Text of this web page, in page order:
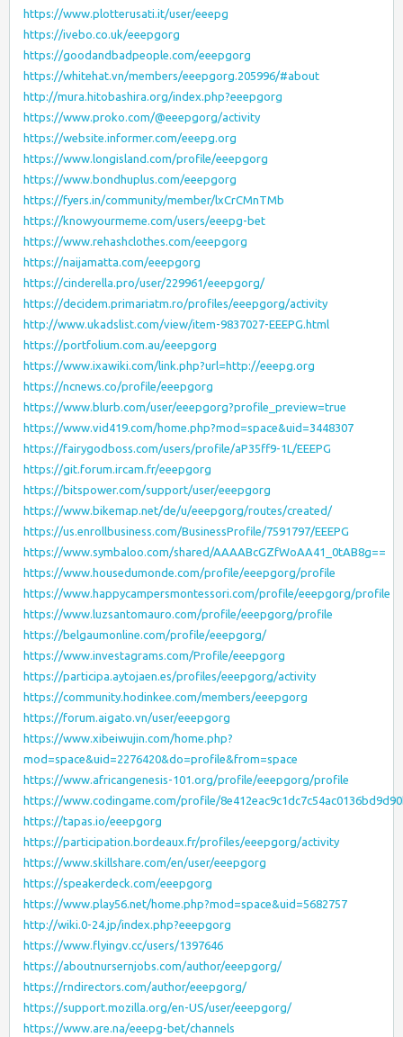
https://www.plotterusati.it/user/eeepg
https://ivebo.co.uk/eeepgorg
https://goodandbadpeople.com/eeepgorg
https://whitehat.vn/members/eeepgorg.205996/#about
http://mura.hitobashira.org/index.php?eeepgorg
https://www.proko.com/@eeepgorg/activity
https://website.informer.com/eeepg.org
https://www.longisland.com/profile/eeepgorg
https://www.bondhuplus.com/eeepgorg
https://fyers.in/community/member/lxCrCMnTMb
https://knowyourmeme.com/users/eeepg-bet
https://www.rehashclothes.com/eeepgorg
https://naijamatta.com/eeepgorg
https://cinderella.pro/user/229961/eeepgorg/
https://decidem.primariatm.ro/profiles/eeepgorg/activity
http://www.ukadslist.com/view/item-9837027-EEEPG.html
https://portfolium.com.au/eeepgorg
https://www.ixawiki.com/link.php?url=http://eeepg.org
https://ncnews.co/profile/eeepgorg
https://www.blurb.com/user/eeepgorg?profile_preview=true
https://www.vid419.com/home.php?mod=space&uid=3448307
https://fairygodboss.com/users/profile/aP35ff9-1L/EEEPG
https://git.forum.ircam.fr/eeepgorg
https://bitspower.com/support/user/eeepgorg
https://www.bikemap.net/de/u/eeepgorg/routes/created/
https://us.enrollbusiness.com/BusinessProfile/7591797/EEEPG
https://www.symbaloo.com/shared/AAAABcGZfWoAA41_0tAB8g==
https://www.housedumonde.com/profile/eeepgorg/profile
https://www.happycampersmontessori.com/profile/eeepgorg/profile
https://www.luzsantomauro.com/profile/eeepgorg/profile
https://belgaumonline.com/profile/eeepgorg/
https://www.investagrams.com/Profile/eeepgorg
https://participa.aytojaen.es/profiles/eeepgorg/activity
https://community.hodinkee.com/members/eeepgorg
https://forum.aigato.vn/user/eeepgorg
https://www.xibeiwujin.com/home.php?
mod=space&uid=2276420&do=profile&from=space
https://www.africangenesis-101.org/profile/eeepgorg/profile
https://www.codingame.com/profile/
https://tapas.io/eeepgorg
https://participation.bordeaux.fr/profiles/eeepgorg/activity
https://www.skillshare.com/en/user/eeepgorg
https://speakerdeck.com/eeepgorg
https://www.play56.net/home.php?mod=space&uid=5682757
http://wiki.0-24.jp/index.php?eeepgorg
https://www.flyingv.cc/users/1397646
https://aboutnursernjobs.com/author/eeepgorg/
https://rndirectors.com/author/eeepgorg/
https://support.mozilla.org/en-US/user/eeepgorg/
https://www.are.na/eeepg-bet/channels